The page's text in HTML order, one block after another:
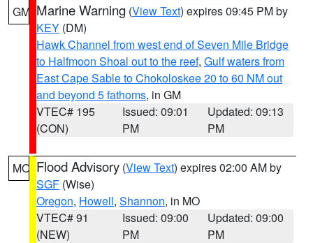
GM Marine Warning (View Text) expires 09:45 PM by
KEY (DM)
Hawk Channel from west end of Seven Mile Bridge
to Halfmoon Shoal out to the reef, Gulf waters from
East Cape Sable to Chokoloskee 20 to 60 NM out
and beyond 5 fathoms, in GM
VTEC# 195
(CON)
Issued: 09:01
PM
Updated: 09:13
PM
MO Flood Advisory (View Text) expires 02:00 AM by
SGF (Wise)
Oregon, Howell, Shannon, in MO
VTEC# 91
(NEW)
Issued: 09:00
PM
Updated: 09:00
PM